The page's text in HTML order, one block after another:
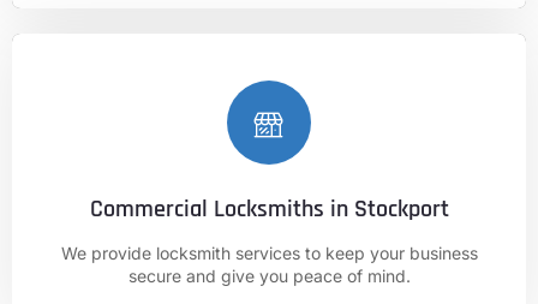
Commercial Locksmiths in Stockport
We provide locksmith services to keep your business
secure and give you peace of mind.
CALL NOW
01625 682 861